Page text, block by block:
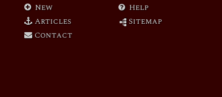
New
Articles
Contact
Help
Sitemap